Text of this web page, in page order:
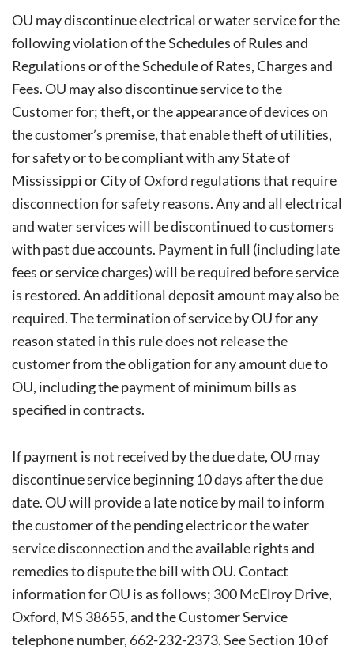
OU may discontinue electrical or water service for the
following violation of the Schedules of Rules and
Regulations or of the Schedule of Rates, Charges and
Fees. OU may also discontinue service to the
Customer for; theft, or the appearance of devices on
the customer’s premise, that enable theft of utilities,
for safety or to be compliant with any State of
Mississippi or City of Oxford regulations that require
disconnection for safety reasons. Any and all electrical
and water services will be discontinued to customers
with past due accounts. Payment in full (including late
fees or service charges) will be required before service
is restored. An additional deposit amount may also be
required. The termination of service by OU for any
reason stated in this rule does not release the
customer from the obligation for any amount due to
OU, including the payment of minimum bills as
specified in contracts.
If payment is not received by the due date, OU may
discontinue service beginning 10 days after the due
date. OU will provide a late notice by mail to inform
the customer of the pending electric or the water
service disconnection and the available rights and
remedies to dispute the bill with OU. Contact
information for OU is as follows; 300 McElroy Drive,
Oxford, MS 38655, and the Customer Service
telephone number, 662-232-2373. See Section 10 of